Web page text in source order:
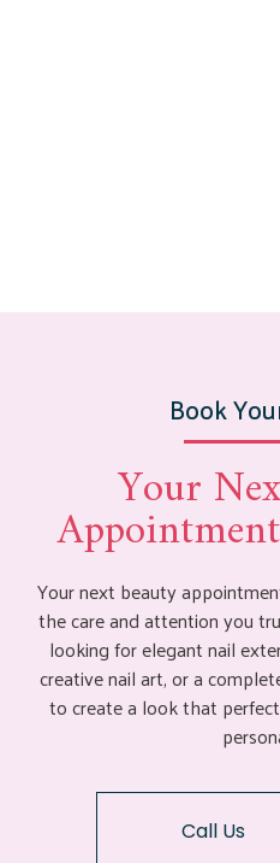
Book
Your
Your next beauty
the care and attention you
looking for elegant nail
creative nail art, or a
to create a look that
Call Us